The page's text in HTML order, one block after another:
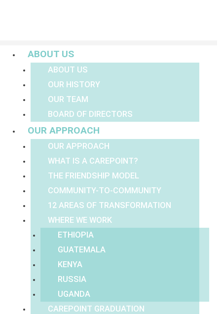
ABOUT US
ABOUT US
OUR HISTORY
OUR TEAM
BOARD OF DIRECTORS
OUR APPROACH
OUR APPROACH
WHAT IS A CAREPOINT?
THE FRIENDSHIP MODEL
COMMUNITY-TO-COMMUNITY
12 AREAS OF TRANSFORMATION
WHERE WE WORK
ETHIOPIA
GUATEMALA
KENYA
RUSSIA
UGANDA
CAREPOINT GRADUATION